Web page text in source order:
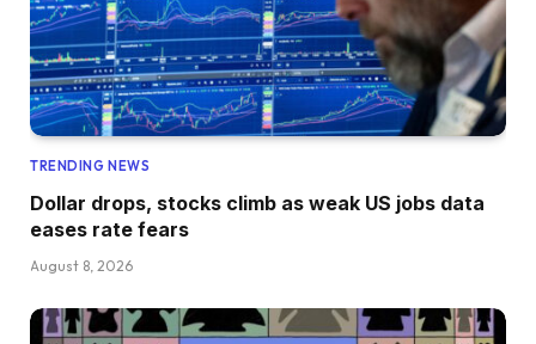
TRENDING NEWS
Dollar drops, stocks climb as weak US jobs data
eases rate fears
August 8, 2026